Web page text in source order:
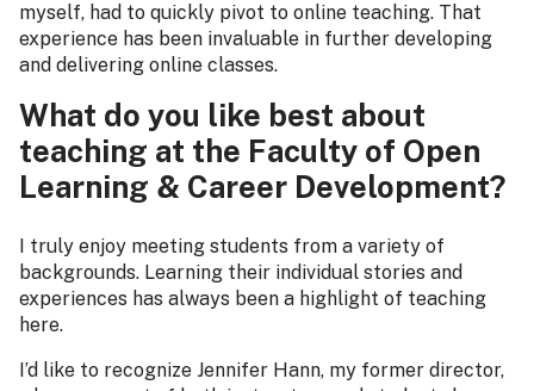
myself, had to quickly pivot to online teaching. That
experience has been invaluable in further developing
and delivering online classes.
What do you like best about
teaching at the Faculty of Open
Learning & Career Development?
I truly enjoy meeting students from a variety of
backgrounds. Learning their individual stories and
experiences has always been a highlight of teaching
here.
I’d like to recognize Jennifer Hann, my former director,